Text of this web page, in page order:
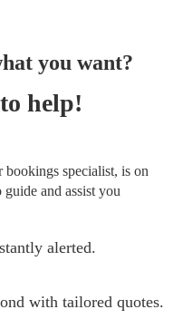
you want?
help!
bookings specialist, is on
guide and assist you
alerted.
with tailored quotes.